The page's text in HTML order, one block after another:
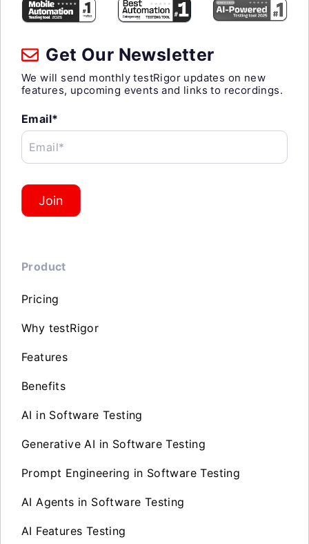
Get Our Newsletter
We will send monthly testRigor updates on new
features, upcoming events and links to recordings.
Email*
Email*
Join
Product
Pricing
Why testRigor
Features
Benefits
AI in Software Testing
Generative AI in Software Testing
Prompt Engineering in Software Testing
AI Agents in Software Testing
AI Features Testing